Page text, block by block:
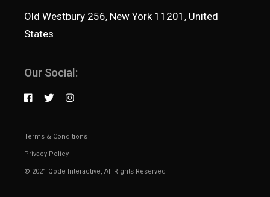
Old Westbury 256, New York 11201, United
States
Our Social:
Terms & Conditions
Privacy Policy
© 2021 Qode Interactive, All Rights Reserved